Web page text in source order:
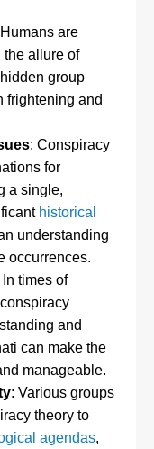
are
the allure of
group
frightening and
: Conspiracy
for
a single,
historical
understanding
occurrences.
In times of
and
can make the
manageable.
: Various groups
theory to
agendas,